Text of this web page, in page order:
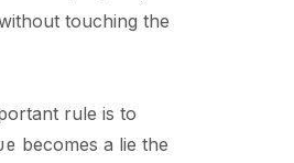
touching the
rule is to
becomes a lie the